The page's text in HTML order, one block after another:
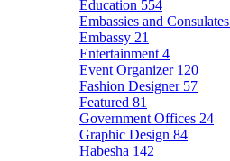
Education 554
Embassies and Consulates
Embassy 21
Entertainment 4
Event Organizer 120
Fashion Designer 57
Featured 81
Government Offices 24
Graphic Design 84
Habesha 142